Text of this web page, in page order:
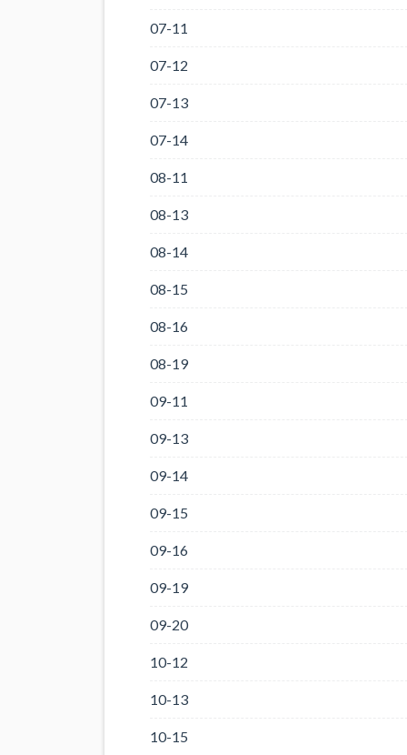
07-11
07-12
07-13
07-14
08-11
08-13
08-14
08-15
08-16
08-19
09-11
09-13
09-14
09-15
09-16
09-19
09-20
10-12
10-13
10-15